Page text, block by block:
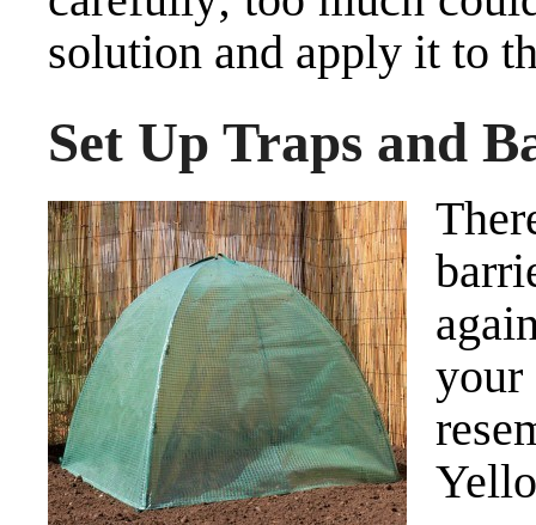
solution and apply it to
Set Up Traps and